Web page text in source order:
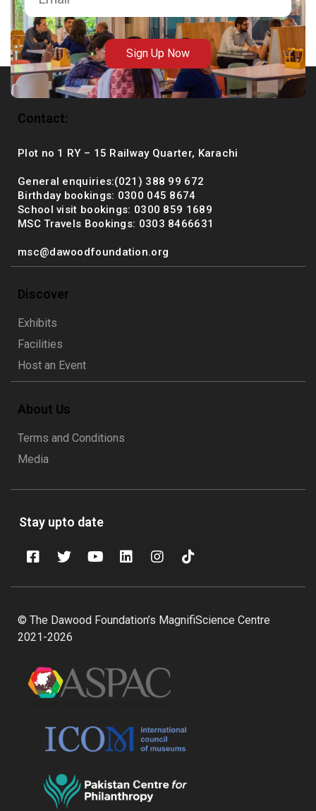
Sign Up Now
Contact:
Plot no 1 RY – 15 Railway Quarter, Karachi
General enquiries:(021) 388 99 672
Birthday bookings: 0300 045 8674
School visit bookings: 0300 859 1689
MSC Travels Bookings: 0303 8466631
msc@dawoodfoundation.org
Discover
Exhibits
Facilities
Host an Event
About Us
Terms and Conditions
Media
Stay upto date
© The Dawood Foundation’s MagnifiScience Centre
2021-2026